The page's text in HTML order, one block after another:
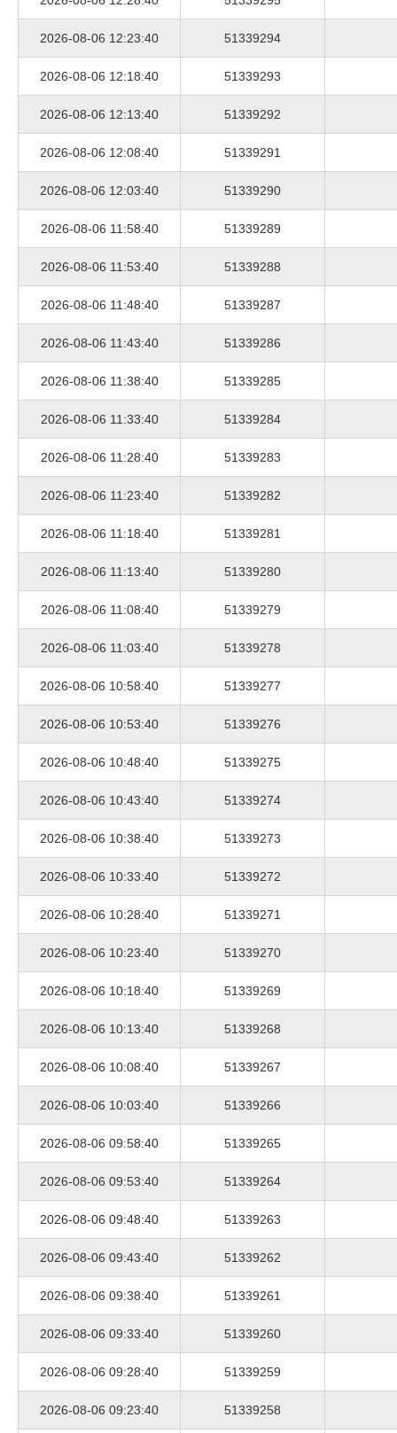
2026-08-06 12:23:40 51339294
2026-08-06 12:18:40 51339293
2026-08-06 12:13:40 51339292
2026-08-06 12:08:40 51339291
2026-08-06 12:03:40 51339290
2026-08-06 11:58:40 51339289
2026-08-06 11:53:40 51339288
2026-08-06 11:48:40 51339287
2026-08-06 11:43:40 51339286
2026-08-06 11:38:40 51339285
2026-08-06 11:33:40 51339284
2026-08-06 11:28:40 51339283
2026-08-06 11:23:40 51339282
2026-08-06 11:18:40 51339281
2026-08-06 11:13:40 51339280
2026-08-06 11:08:40 51339279
2026-08-06 11:03:40 51339278
2026-08-06 10:58:40 51339277
2026-08-06 10:53:40 51339276
2026-08-06 10:48:40 51339275
2026-08-06 10:43:40 51339274
2026-08-06 10:38:40 51339273
2026-08-06 10:33:40 51339272
2026-08-06 10:28:40 51339271
2026-08-06 10:23:40 51339270
2026-08-06 10:18:40 51339269
2026-08-06 10:13:40 51339268
2026-08-06 10:08:40 51339267
2026-08-06 10:03:40 51339266
2026-08-06 09:58:40 51339265
2026-08-06 09:53:40 51339264
2026-08-06 09:48:40 51339263
2026-08-06 09:43:40 51339262
2026-08-06 09:38:40 51339261
2026-08-06 09:33:40 51339260
2026-08-06 09:28:40 51339259
2026-08-06 09:23:40 51339258